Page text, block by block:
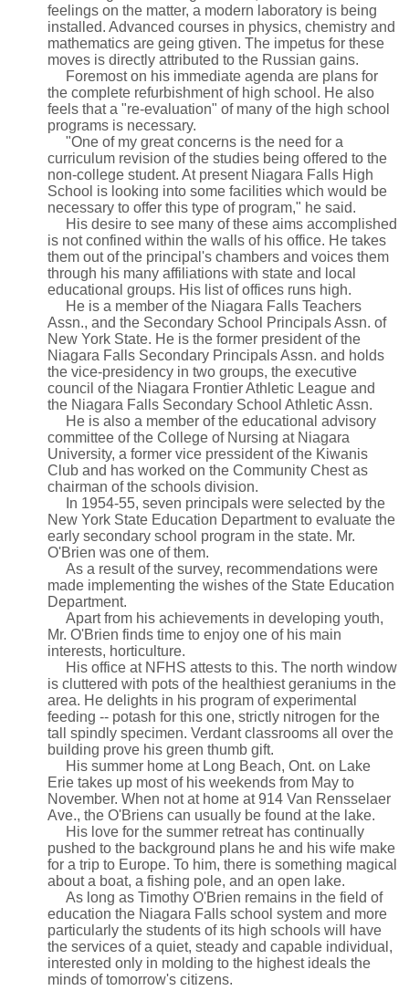
feelings on the matter, a modern laboratory is being
installed. Advanced courses in physics, chemistry and
mathematics are geing gtiven. The impetus for these
moves is directly attributed to the Russian gains.
Foremost on his immediate agenda are plans for
the complete refurbishment of high school. He also
feels that a "re-evaluation" of many of the high school
programs is necessary.
"One of my great concerns is the need for a
curriculum revision of the studies being offered to the
non-college student. At present Niagara Falls High
School is looking into some facilities which would be
necessary to offer this type of program," he said.
His desire to see many of these aims accomplished
is not confined within the walls of his office. He takes
them out of the principal's chambers and voices them
through his many affiliations with state and local
educational groups. His list of offices runs high.
He is a member of the Niagara Falls Teachers
Assn., and the Secondary School Principals Assn. of
New York State. He is the former president of the
Niagara Falls Secondary Principals Assn. and holds
the vice-presidency in two groups, the executive
council of the Niagara Frontier Athletic League and
the Niagara Falls Secondary School Athletic Assn.
He is also a member of the educational advisory
committee of the College of Nursing at Niagara
University, a former vice pressident of the Kiwanis
Club and has worked on the Community Chest as
chairman of the schools division.
In 1954-55, seven principals were selected by the
New York State Education Department to evaluate the
early secondary school program in the state. Mr.
O'Brien was one of them.
As a result of the survey, recommendations were
made implementing the wishes of the State Education
Department.
Apart from his achievements in developing youth,
Mr. O'Brien finds time to enjoy one of his main
interests, horticulture.
His office at NFHS attests to this. The north window
is cluttered with pots of the healthiest geraniums in the
area. He delights in his program of experimental
feeding -- potash for this one, strictly nitrogen for the
tall spindly specimen. Verdant classrooms all over the
building prove his green thumb gift.
His summer home at Long Beach, Ont. on Lake
Erie takes up most of his weekends from May to
November. When not at home at 914 Van Rensselaer
Ave., the O'Briens can usually be found at the lake.
His love for the summer retreat has continually
pushed to the background plans he and his wife make
for a trip to Europe. To him, there is something magical
about a boat, a fishing pole, and an open lake.
As long as Timothy O'Brien remains in the field of
education the Niagara Falls school system and more
particularly the students of its high schools will have
the services of a quiet, steady and capable individual,
interested only in molding to the highest ideals the
minds of tomorrow's citizens.